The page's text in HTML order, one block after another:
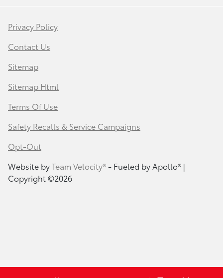
Privacy Policy
Contact Us
Sitemap
Sitemap Html
Terms Of Use
Safety Recalls & Service Campaigns
Opt-Out
Website byTeam Velocity®- Fueled by Apollo® |
Copyright ©2026